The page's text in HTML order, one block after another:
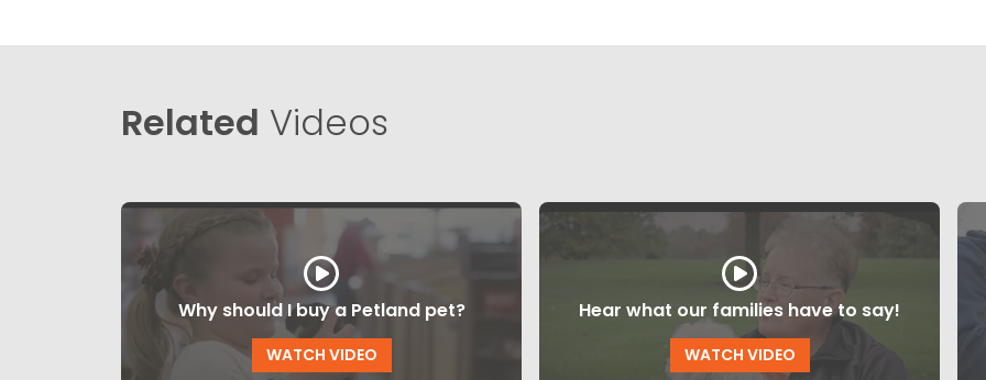
Related Videos
Why should I buy a Petland pet?
WATCH VIDEO
Hear what our families have to say!
WATCH VIDEO